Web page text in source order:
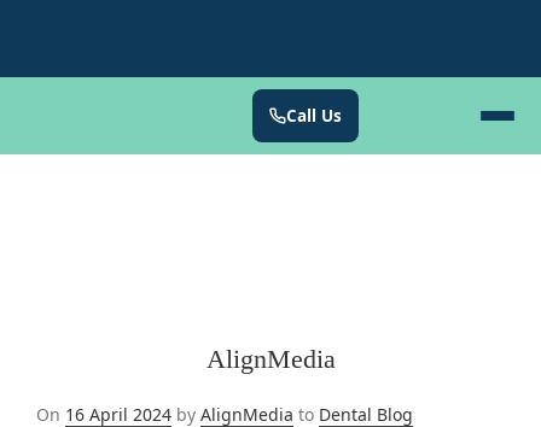
Call Us
AlignMedia
On Posted
16 April 2024 by AlignMedia to Dental Blog